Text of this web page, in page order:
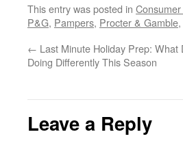
This entry was posted in
P&G, Pampers, Procter & Gamble,
← Last Minute Holiday Prep: What
Doing Differently This Season
Leave a Reply